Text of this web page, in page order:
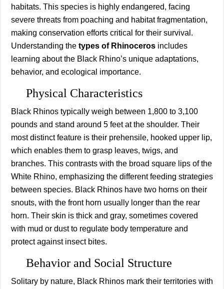
habitats. This species is highly endangered, facing
severe threats from poaching and habitat fragmentation,
making conservation efforts critical for their survival.
Understanding the types of Rhinoceros includes
learning about the Black Rhino’s unique adaptations,
behavior, and ecological importance.
Physical Characteristics
Black Rhinos typically weigh between 1,800 to 3,100
pounds and stand around 5 feet at the shoulder. Their
most distinct feature is their prehensile, hooked upper lip,
which enables them to grasp leaves, twigs, and
branches. This contrasts with the broad square lips of the
White Rhino, emphasizing the different feeding strategies
between species. Black Rhinos have two horns on their
snouts, with the front horn usually longer than the rear
horn. Their skin is thick and gray, sometimes covered
with mud or dust to regulate body temperature and
protect against insect bites.
Behavior and Social Structure
Solitary by nature, Black Rhinos mark their territories with